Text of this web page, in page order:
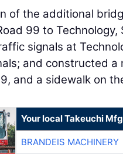
of the additional
99 to
signals at
and constructed
and a sidewalk on
Your local Takeuchi
BRANDEIS MACHINERY